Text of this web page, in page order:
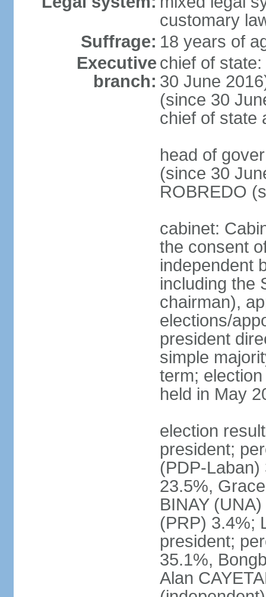
customary
Suffrage: 18 years of
Executive
branch:
chief of
30 June
(since 30
chief of state
head of
(since 30
ROBREDO
cabinet:
the consent
independent
including the
chairman),
elections/
president
simple
term;
held in May
election
president;
(PDP-Laban)
23.5%,
BINAY
(PRP) 3.4%;
president;
35.1%,
Alan